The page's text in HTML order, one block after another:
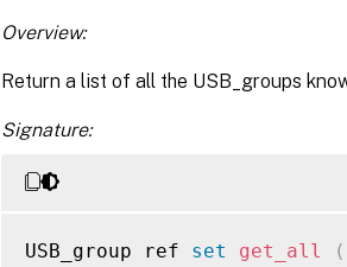
Overview:
Return a list of all the USB_groups
Signature:
USB_group ref set get_all (